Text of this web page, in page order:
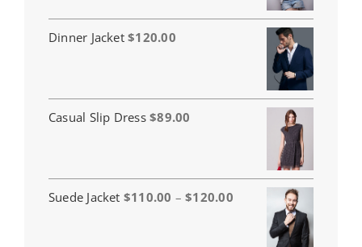
Dinner Jacket $120.00
Casual Slip Dress $89.00
Suede Jacket $110.00 – $120.00Price
$110.00